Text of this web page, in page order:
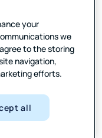
your
we
to the storing
navigation,
efforts.
all